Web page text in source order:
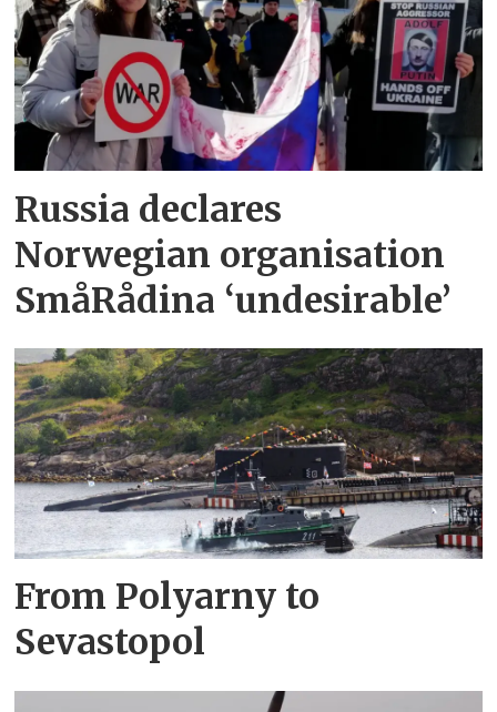
Russia declares
Norwegian organisation
SmåRådina ‘undesirable’
From Polyarny to
Sevastopol